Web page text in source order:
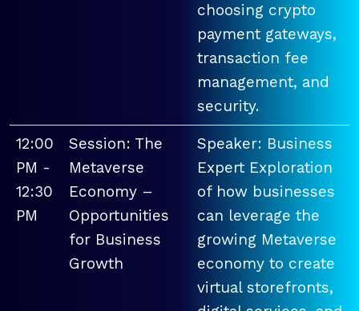
choosing crypto
payment gateways,
transaction fee
management, and
security.
12:00
PM -
12:30
PM
Session: The
Metaverse
Economy –
Opportunities
for Business
Growth
Speaker: Business
Expert Exploration
of how businesses
can leverage the
growing Metaverse
economy to create
virtual storefronts,